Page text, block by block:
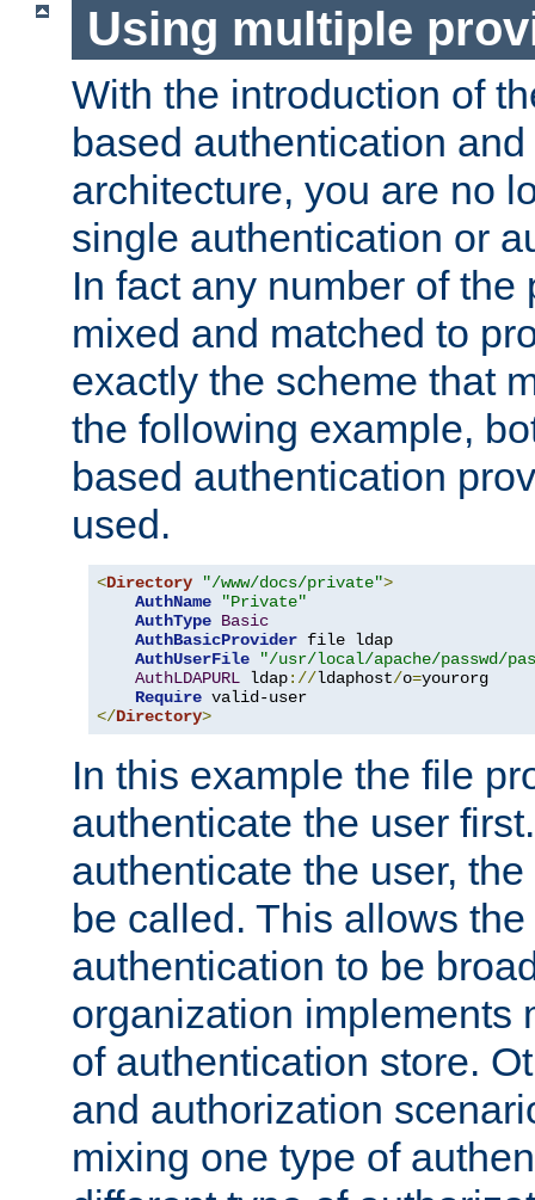
Using multiple
With the introduction of
based authentication
architecture, you are no
single authentication or
In fact any number of the
mixed and matched to
exactly the scheme that
the following example,
based authentication
used.
<Directory "/www/docs/private">
AuthName
"Private"
AuthType Basic
AuthBasicProvider file ldap
AuthUserFile
"/usr/local/apache/passwd/
AuthLDAPURL ldap://ldaphost/o=yourorg
Require
</Directory>
In this example the file
authenticate the user
authenticate the user,
be called. This allows
authentication to be
organization implements
of authentication store.
and authorization
mixing one type of